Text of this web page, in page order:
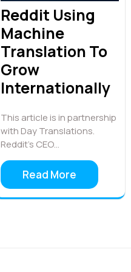
Reddit Using
Machine
Translation To
Grow
Internationally
This article is in partnership
with Day Translations.
Reddit’s CEO…
Read More